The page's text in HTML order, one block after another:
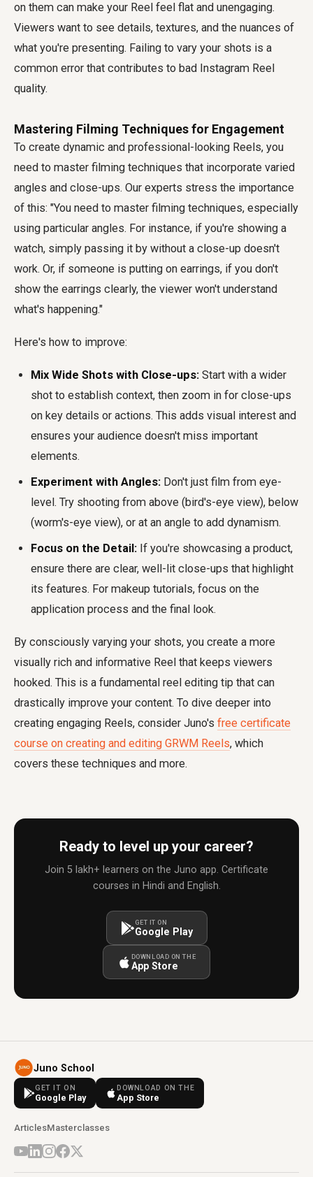
on them can make your Reel feel flat and unengaging.
Viewers want to see details, textures, and the nuances of
what you're presenting. Failing to vary your shots is a
common error that contributes to bad Instagram Reel
quality.
Mastering Filming Techniques for Engagement
To create dynamic and professional-looking Reels, you
need to master filming techniques that incorporate varied
angles and close-ups. Our experts stress the importance
of this: "You need to master filming techniques, especially
using particular angles. For instance, if you're showing a
watch, simply passing it by without a close-up doesn't
work. Or, if someone is putting on earrings, if you don't
show the earrings clearly, the viewer won't understand
what's happening."
Here's how to improve:
Mix Wide Shots with Close-ups: Start with a wider
shot to establish context, then zoom in for close-ups
on key details or actions. This adds visual interest and
ensures your audience doesn't miss important
elements.
Experiment with Angles: Don't just film from eye-
level. Try shooting from above (bird's-eye view), below
(worm's-eye view), or at an angle to add dynamism.
Focus on the Detail: If you're showcasing a product,
ensure there are clear, well-lit close-ups that highlight
its features. For makeup tutorials, focus on the
application process and the final look.
By consciously varying your shots, you create a more
visually rich and informative Reel that keeps viewers
hooked. This is a fundamental reel editing tip that can
drastically improve your content. To dive deeper into
creating engaging Reels, consider Juno's free certificate
course on creating and editing GRWM Reels, which
covers these techniques and more.
Ready to level up your career?
Join 5 lakh+ learners on the Juno app. Certificate
courses in Hindi and English.
GET IT ON
Google Play
DOWNLOAD ON THE
App Store
Juno School
GET IT ON
Google Play
DOWNLOAD ON THE
App Store
ArticlesMasterclasses